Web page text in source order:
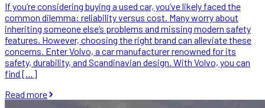
If you’re considering buying a used car, you’ve likely faced the
common dilemma: reliability versus cost. Many worry about
inheriting someone else’s problems and missing modern safety
features. However, choosing the right brand can alleviate these
concerns. Enter Volvo, a car manufacturer renowned for its
safety, durability, and Scandinavian design. With Volvo, you can
find […]
Read more